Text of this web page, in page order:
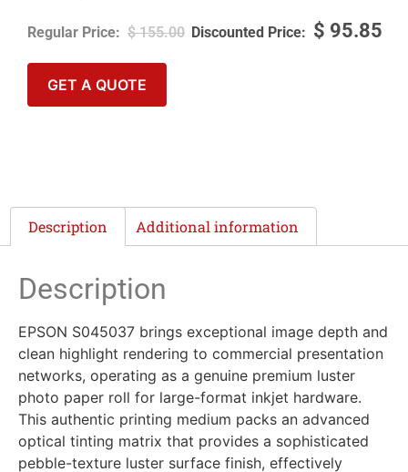
$155.00 $ 95.85
GET A QUOTE
Description Additional information
Description
EPSON S045037 brings exceptional image depth and
clean highlight rendering to commercial presentation
networks, operating as a genuine premium luster
photo paper roll for large-format inkjet hardware.
This authentic printing medium packs an advanced
optical tinting matrix that provides a sophisticated
pebble-texture luster surface finish, effectively